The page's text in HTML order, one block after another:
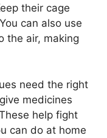
their cage
can also use
the air, making
need the right
medicines
help fight
can do at home